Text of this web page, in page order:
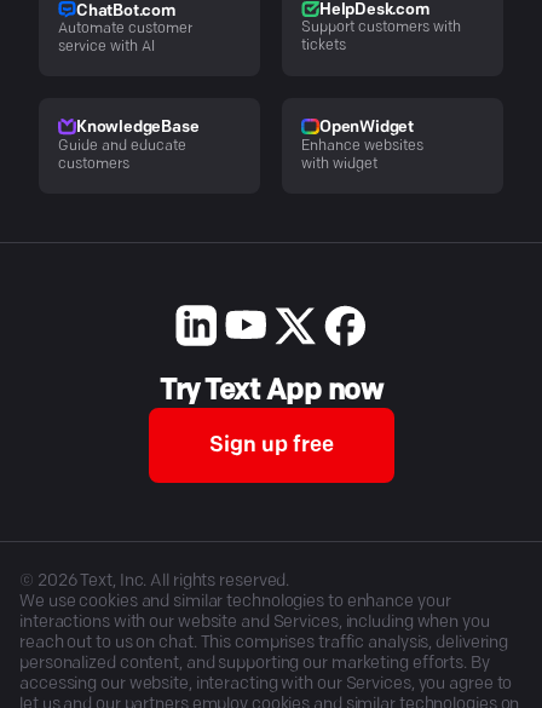
ChatBot.com
Automate customer
service with AI
HelpDesk.com
Support customers with
tickets
KnowledgeBase
Guide and educate
customers
OpenWidget
Enhance websites
with widget
Try Text App now
Sign up free
© 2026Text, Inc. All rights reserved.
We use cookies and similar technologies to enhance your
interactions with our website and Services, including when you
reach out to us on chat. This comprises traffic analysis, delivering
personalized content, and supporting our marketing efforts. By
accessing our website, interacting with our Services, you agree to